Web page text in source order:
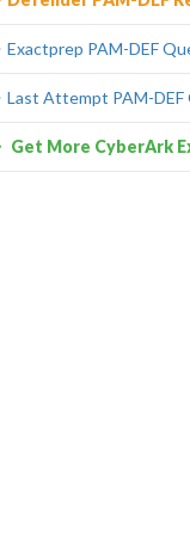
Exactprep PAM-DEF
Last Attempt PAM-DEF
Get More CyberArk